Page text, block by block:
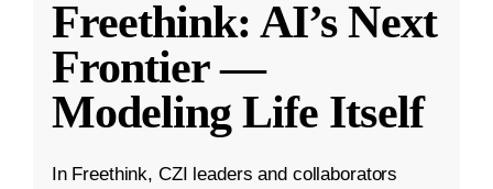
Freethink: AI’s Next
Frontier —
Modeling Life Itself
In Freethink, CZI leaders and collaborators